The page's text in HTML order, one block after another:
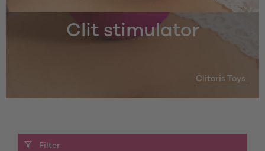
Clit stimulator
Clitoris Toys
Filter